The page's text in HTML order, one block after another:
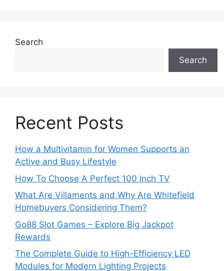
Search
Search
Recent Posts
How a Multivitamin for Women Supports an
Active and Busy Lifestyle
How To Choose A Perfect 100 Inch TV
What Are Villaments and Why Are Whitefield
Homebuyers Considering Them?
Go88 Slot Games – Explore Big Jackpot
Rewards
The Complete Guide to High-Efficiency LED
Modules for Modern Lighting Projects